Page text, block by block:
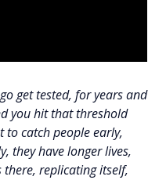
get tested, for years and
you hit that threshold
to catch people early,
they have longer lives,
replicating itself,